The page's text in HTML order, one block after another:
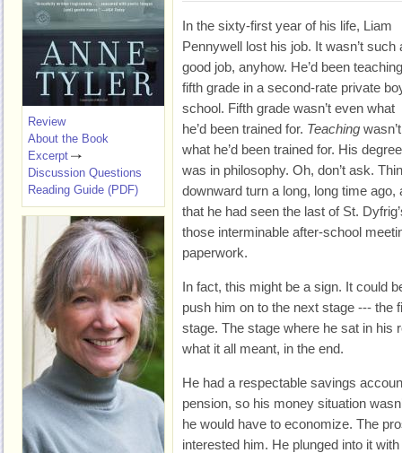
In the sixty-first year of his life, Liam
Pennywell lost his job. It wasn’t such
good job, anyhow. He’d been teaching
fifth grade in a second-rate private
school. Fifth grade wasn’t even what
he’d been trained for. Teaching wasn’t
what he’d been trained for. His degree
was in philosophy. Oh, don’t ask.
downward turn a long, long time
that he had seen the last of St.
those interminable after-school
paperwork.
In fact, this might be a sign. It could
push him on to the next stage --- the
stage. The stage where he sat in his
what it all meant, in the end.
He had a respectable savings
pension, so his money situation
he would have to economize. The
interested him. He plunged into it
Review
About the Book
Excerpt
Discussion Questions
Reading Guide (PDF)